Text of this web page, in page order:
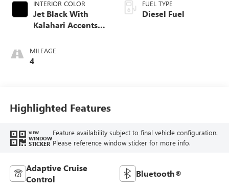
INTERIOR COLOR
Jet Black With
Kalahari Accents,
Front Seat Trim
MILEAGE
4
FUEL TYPE
Diesel Fuel
Highlighted Features
VIEW
WINDOW
STICKER
Feature availability subject to final vehicle configuration.
Please reference window sticker for more info.
Adaptive Cruise
Control
Bluetooth®